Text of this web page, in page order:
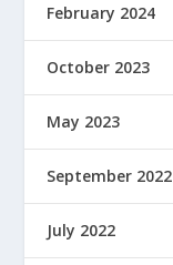
February 2024
October 2023
May 2023
September 2022
July 2022